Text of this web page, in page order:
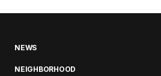
NEWS
NEIGHBORHOOD